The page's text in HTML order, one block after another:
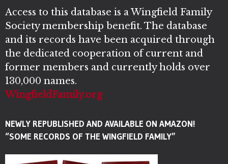
Access to this database is a Wingfield Family
Society membership benefit. The database
and its records have been acquired through
the dedicated cooperation of current and
former members and currently holds over
130,000 names.
WingfieldFamily.org
NEWLY REPUBLISHED AND AVAILABLE ON AMAZON!
“SOME RECORDS OF THE WINGFIELD FAMILY”